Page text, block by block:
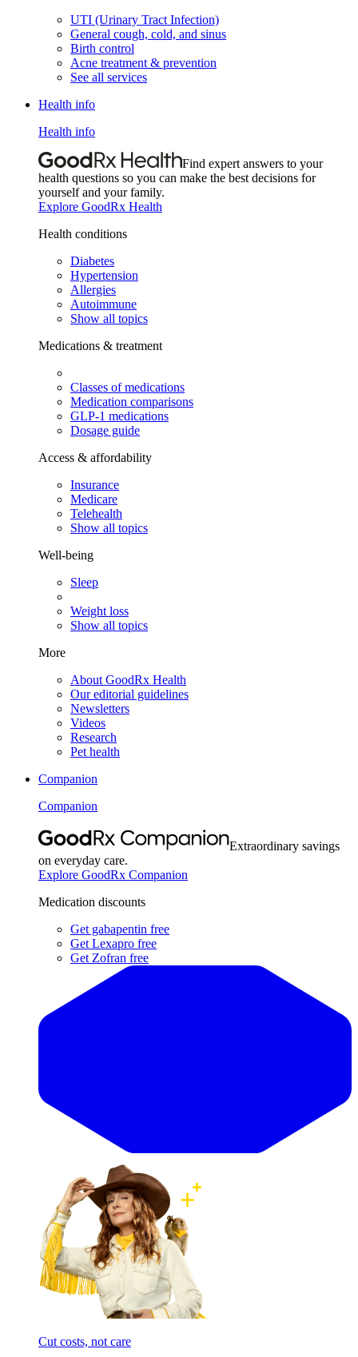
UTI (Urinary Tract Infection)
General cough, cold, and sinus
Birth control
Acne treatment & prevention
See all services
Health info
Health info
Find expert answers to your
health questions so you can make the best decisions for
yourself and your family.
Explore GoodRx Health
Health conditions
Diabetes
Hypertension
Allergies
Autoimmune
Show all topics
Medications & treatment
Classes of medications
Medication comparisons
GLP-1 medications
Dosage guide
Access & affordability
Insurance
Medicare
Telehealth
Show all topics
Well-being
Sleep
Weight loss
Show all topics
More
About GoodRx Health
Our editorial guidelines
Newsletters
Videos
Research
Pet health
Companion
Companion
Extraordinary savings
on everyday care.
Explore GoodRx Companion
Medication discounts
Get gabapentin free
Get Lexapro free
Get Zofran free
Cut costs, not care